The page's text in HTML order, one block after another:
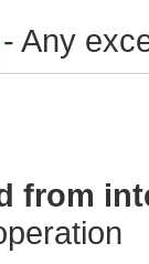
- Any
from